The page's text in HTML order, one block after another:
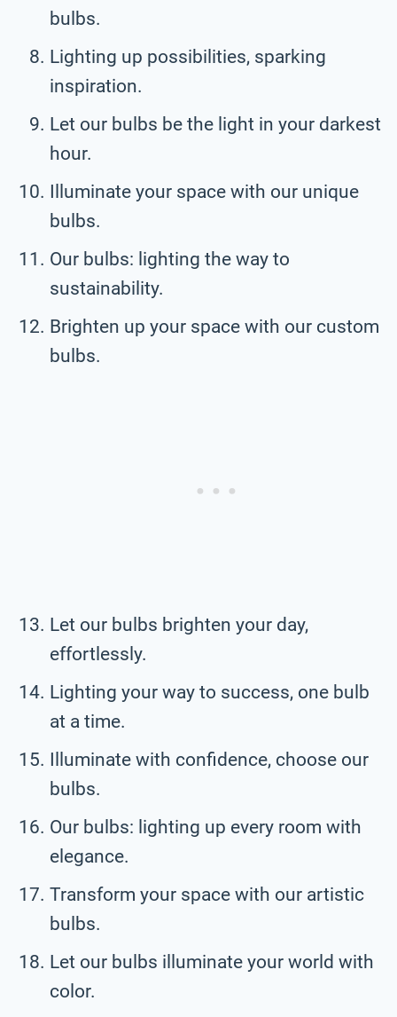
bulbs.
Lighting up possibilities, sparking
inspiration.
Let our bulbs be the light in your darkest
hour.
Illuminate your space with our unique
bulbs.
Our bulbs: lighting the way to
sustainability.
Brighten up your space with our custom
bulbs.
Let our bulbs brighten your day,
effortlessly.
Lighting your way to success, one bulb
at a time.
Illuminate with confidence, choose our
bulbs.
Our bulbs: lighting up every room with
elegance.
Transform your space with our artistic
bulbs.
Let our bulbs illuminate your world with
color.